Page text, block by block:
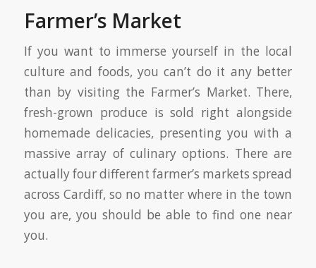
Farmer’s Market
If you want to immerse yourself in the local
culture and foods, you can’t do it any better
than by visiting the Farmer’s Market. There,
fresh-grown produce is sold right alongside
homemade delicacies, presenting you with a
massive array of culinary options. There are
actually four different farmer’s markets spread
across Cardiff, so no matter where in the town
you are, you should be able to find one near
you.